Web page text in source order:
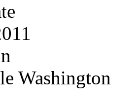
Washington